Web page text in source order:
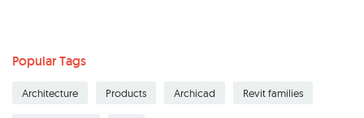
Popular Tags
Architecture Products Archicad Revit families